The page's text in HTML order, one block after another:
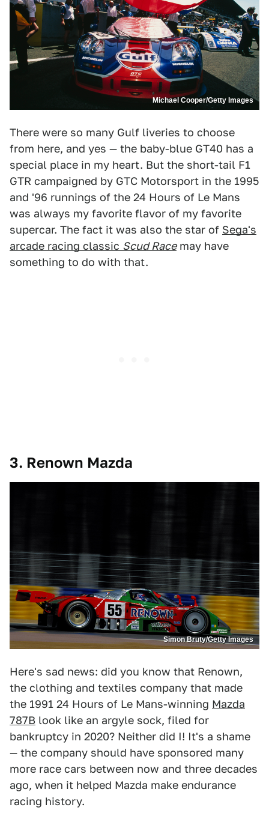
Michael Cooper/Getty Images
There were so many Gulf liveries to choose
from here, and yes — the baby-blue GT40 has a
special place in my heart. But the short-tail F1
GTR campaigned by GTC Motorsport in the 1995
and '96 runnings of the 24 Hours of Le Mans
was always my favorite flavor of my favorite
supercar. The fact it was also the star of Sega's
arcade racing classic Scud Racemay have
something to do with that.
3. Renown Mazda
Simon Bruty/Getty Images
Here's sad news: did you know that Renown,
the clothing and textiles company that made
the 1991 24 Hours of Le Mans-winning Mazda
787B look like an argyle sock, filed for
bankruptcy in 2020? Neither did I! It's a shame
— the company should have sponsored many
more race cars between now and three decades
ago, when it helped Mazda make endurance
racing history.